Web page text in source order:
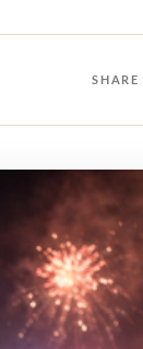
SHARE